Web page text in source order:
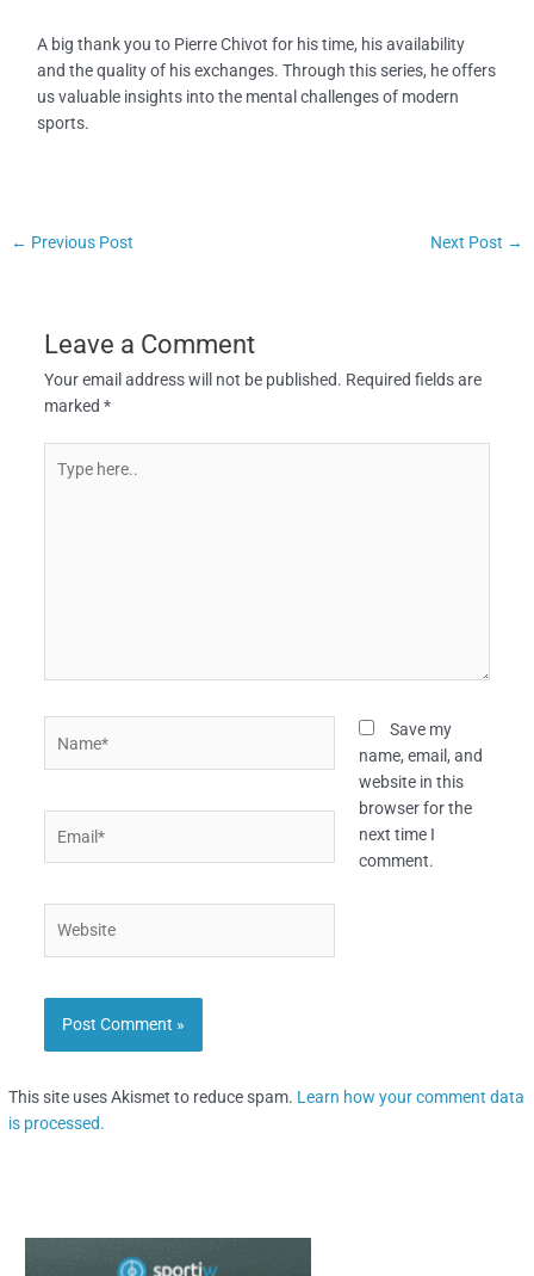
A big thank you to Pierre Chivot for his time, his availability
and the quality of his exchanges. Through this series, he offers
us valuable insights into the mental challenges of modern
sports.
← Previous Post Next Post →
Leave a Comment
Your email address will not be published. Required fields are
marked *
here..
Save my
name, email, and
website in this
browser for the
next time I
comment.
This site uses Akismet to reduce spam. Learn how your comment data
is processed.